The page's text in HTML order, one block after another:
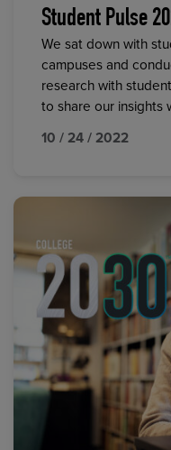
Student Pulse
We sat down with
campuses and
research with
to share our insights
10 / 24 / 2022